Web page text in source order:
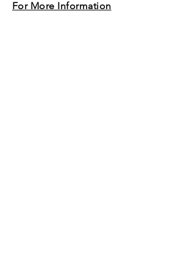
For More Information